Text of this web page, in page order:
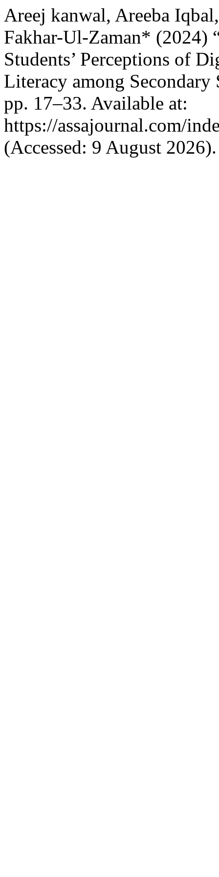
Areej kanwal, Areeba
Fakhar-Ul-Zaman* (2024)
Students’ Perceptions of
Literacy among
pp. 17–33. Available at:
https://assajournal.com/
(Accessed: 9 August 2026).